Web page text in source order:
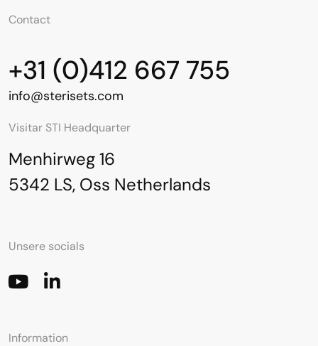
Contact
+31 (0)412 667 755
info@sterisets.com
Visitar STI Headquarter
Menhirweg 16
5342 LS, Oss Netherlands
Unsere socials
Information